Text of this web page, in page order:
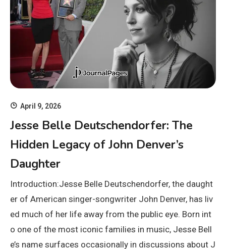
April 9, 2026
Jesse Belle Deutschendorfer: The
Hidden Legacy of John Denver’s
Daughter
Introduction:Jesse Belle Deutschendorfer, the daught
er of American singer-songwriter John Denver, has liv
ed much of her life away from the public eye. Born int
o one of the most iconic families in music, Jesse Bell
e’s name surfaces occasionally in discussions about J